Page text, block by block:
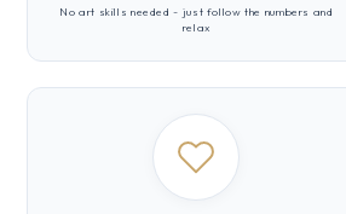
No art skills needed - just follow the numbers and
relax